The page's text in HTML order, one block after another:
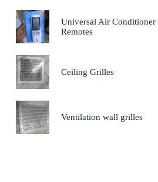
Universal Air Conditioner
Remotes
Ceiling Grilles
Ventilation wall grilles